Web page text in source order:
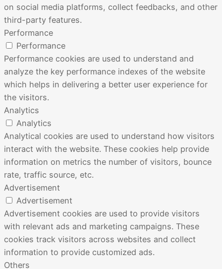
on social media platforms, collect feedbacks, and other
third-party features.
Performance
Performance
Performance cookies are used to understand and
analyze the key performance indexes of the website
which helps in delivering a better user experience for
the visitors.
Analytics
Analytics
Analytical cookies are used to understand how visitors
interact with the website. These cookies help provide
information on metrics the number of visitors, bounce
rate, traffic source, etc.
Advertisement
Advertisement
Advertisement cookies are used to provide visitors
with relevant ads and marketing campaigns. These
cookies track visitors across websites and collect
information to provide customized ads.
Others